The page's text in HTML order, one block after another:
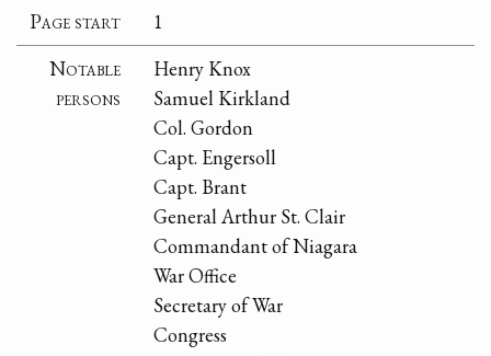
Page start
1
Notable
persons
Henry Knox
Samuel Kirkland
Col. Gordon
Capt. Engersoll
Capt. Brant
General Arthur St. Clair
Commandant of Niagara
War Office
Secretary of War
Congress